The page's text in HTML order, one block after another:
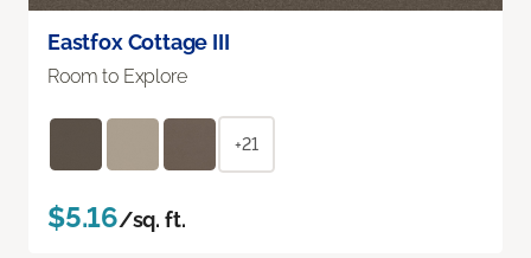
Eastfox Cottage III
Room to Explore
+21
$5.16/sq. ft.